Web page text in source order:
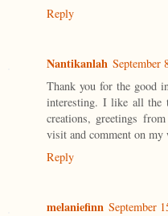
Reply
Nantikanlah September
Thank you for the good
interesting. I like all the
creations, greetings
visit and comment on my
Reply
melaniefinn September